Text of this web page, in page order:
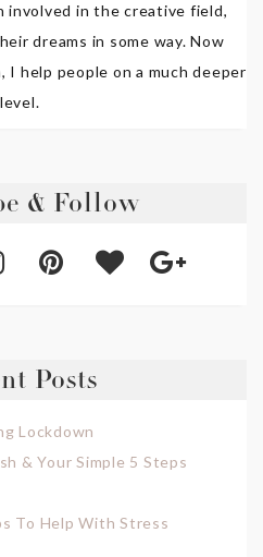
involved in the creative field,
dreams in some way. Now
I help people on a much deeper
level.
& Follow
Posts
Lockdown
& Your Simple 5 Steps
To Help With Stress